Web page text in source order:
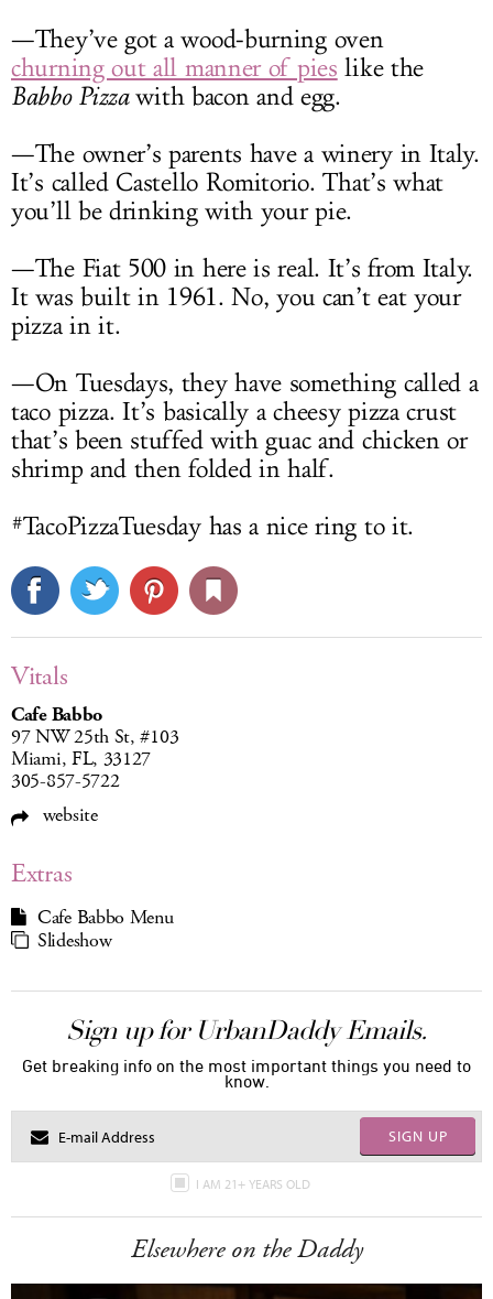
—They’ve got a wood-burning oven
churning out all manner of pies like the
Babbo Pizzawith bacon and egg.
—The owner’s parents have a winery in Italy.
It’s called Castello Romitorio. That’s what
you’ll be drinking with your pie.
—The Fiat 500 in here is real. It’s from Italy.
It was built in 1961. No, you can’t eat your
pizza in it.
—On Tuesdays, they have something called a
taco pizza. It’s basically a cheesy pizza crust
that’s been stuffed with guac and chicken or
shrimp and then folded in half.
#TacoPizzaTuesday has a nice ring to it.
Vitals
Cafe Babbo
97 NW 25th St, #103
Miami, FL, 33127
305-857-5722
website
Extras
Cafe Babbo Menu
Slideshow
Sign up for UrbanDaddy Emails.
Get breaking info on the most important things you need to
know.
SIGN UP
I AM 21+ YEARS OLD
Elsewhere on the Daddy